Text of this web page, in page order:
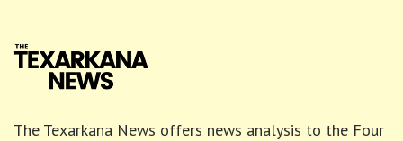
The Texarkana News offers news analysis to the Four